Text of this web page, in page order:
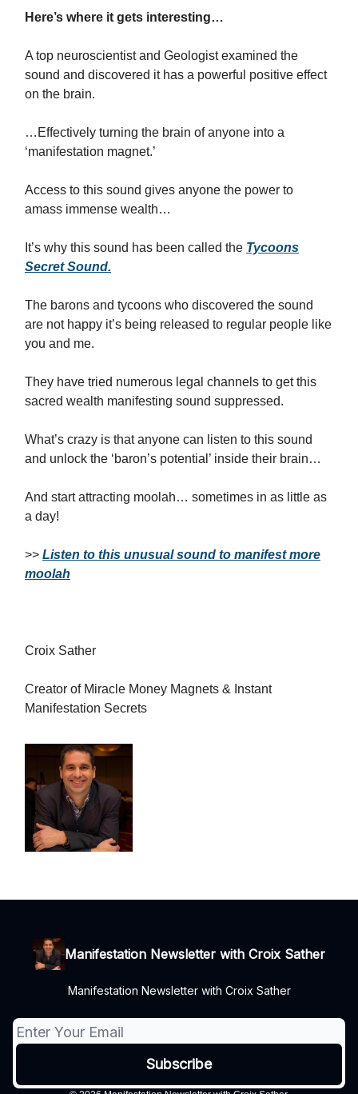
Here’s where it gets interesting…
A top neuroscientist and Geologist examined the
sound and discovered it has a powerful positive effect
on the brain.
…Effectively turning the brain of anyone into a
‘manifestation magnet.’
Access to this sound gives anyone the power to
amass immense wealth…
It’s why this sound has been called the Tycoons
Secret Sound.
The barons and tycoons who discovered the sound
are not happy it’s being released to regular people like
you and me.
They have tried numerous legal channels to get this
sacred wealth manifesting sound suppressed.
What’s crazy is that anyone can listen to this sound
and unlock the ‘baron’s potential’ inside their brain…
And start attracting moolah… sometimes in as little as
a day!
>> Listen to this unusual sound to manifest more
moolah
Croix Sather
Creator of Miracle Money Magnets & Instant
Manifestation Secrets
Manifestation Newsletter with Croix Sather
Manifestation Newsletter with Croix Sather